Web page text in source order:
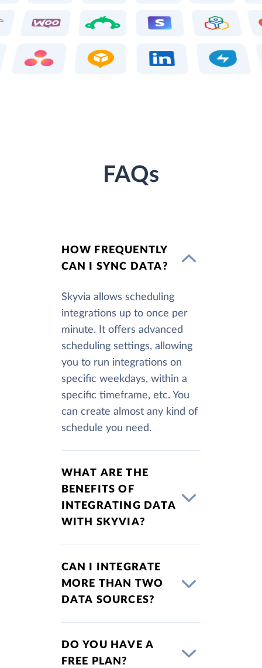
FAQs
HOW FREQUENTLY
CAN I SYNC DATA?
Skyvia allows scheduling
integrations up to once per
minute. It offers advanced
scheduling settings, allowing
you to run integrations on
specific weekdays, within a
specific timeframe, etc. You
can create almost any kind of
schedule you need.
WHAT ARE THE
BENEFITS OF
INTEGRATING DATA
WITH SKYVIA?
CAN I INTEGRATE
MORE THAN TWO
DATA SOURCES?
DO YOU HAVE A
FREE PLAN?